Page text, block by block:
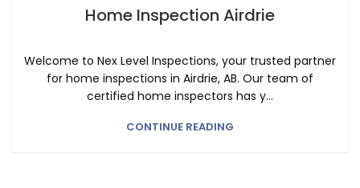
Home Inspection Airdrie
Welcome to Nex Level Inspections, your trusted partner
for home inspections in Airdrie, AB. Our team of
certified home inspectors has y...
CONTINUE READING